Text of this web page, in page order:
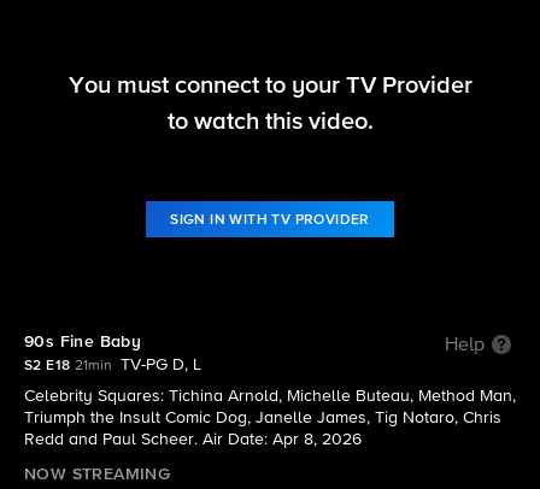
Hollywood Squares (2025)
You must connect to your TV Provider
to watch this video.
SIGN IN WITH TV PROVIDER
90s Fine Baby Help
S2 E18 21min
TV-PG D, L
Celebrity Squares: Tichina Arnold, Michelle Buteau, Method Man,
Triumph the Insult Comic Dog, Janelle James, Tig Notaro, Chris
Redd and Paul Scheer. Air Date: Apr 8, 2026
NOW STREAMING